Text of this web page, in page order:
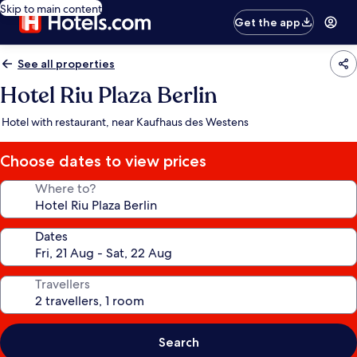
Skip to main content
Get the app
See all properties
Hotel Riu Plaza Berlin
Hotel with restaurant, near Kaufhaus des Westens
Choose dates to view prices
Where to?
Dates
Travellers
Search